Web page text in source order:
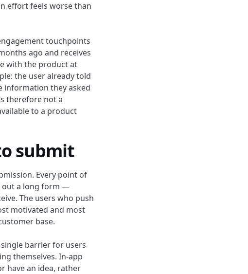
effort feels worse than
touchpoints
ago and receives
with the product at
the user already told
information they asked
therefore not a
to a product
submit
Every point of
out a long form —
The users who push
motivated and most
base.
barrier for users
themselves. In-app
have an idea, rather